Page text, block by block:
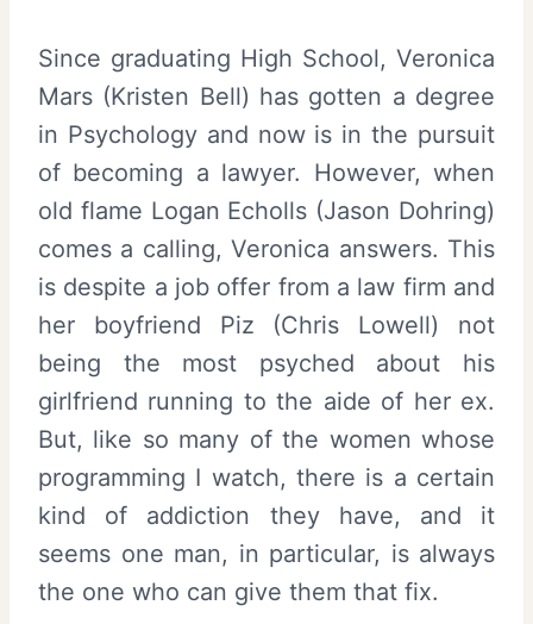
Since graduating High School, Veronica
Mars (Kristen Bell) has gotten a degree
in Psychology and now is in the pursuit
of becoming a lawyer. However, when
old flame Logan Echolls (Jason Dohring)
comes a calling, Veronica answers. This
is despite a job offer from a law firm and
her boyfriend Piz (Chris Lowell) not
being the most psyched about his
girlfriend running to the aide of her ex.
But, like so many of the women whose
programming I watch, there is a certain
kind of addiction they have, and it
seems one man, in particular, is always
the one who can give them that fix.